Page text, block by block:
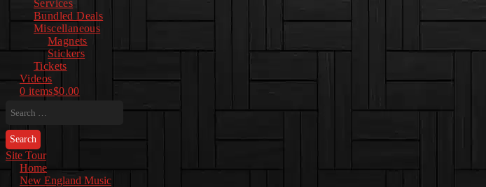
Services
Bundled Deals
Miscellaneous
Magnets
Stickers
Tickets
Videos
0 items$0.00
for:
Site Tour
Home
New England Music